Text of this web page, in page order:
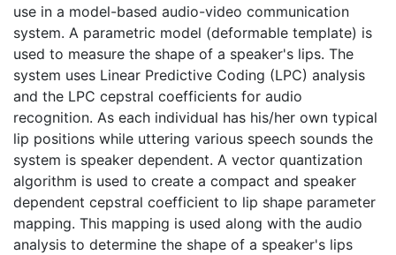
use in a model-based audio-video communication
system. A parametric model (deformable template) is
used to measure the shape of a speaker's lips. The
system uses Linear Predictive Coding (LPC) analysis
and the LPC cepstral coefficients for audio
recognition. As each individual has his/her own typical
lip positions while uttering various speech sounds the
system is speaker dependent. A vector quantization
algorithm is used to create a compact and speaker
dependent cepstral coefficient to lip shape parameter
mapping. This mapping is used along with the audio
analysis to determine the shape of a speaker's lips